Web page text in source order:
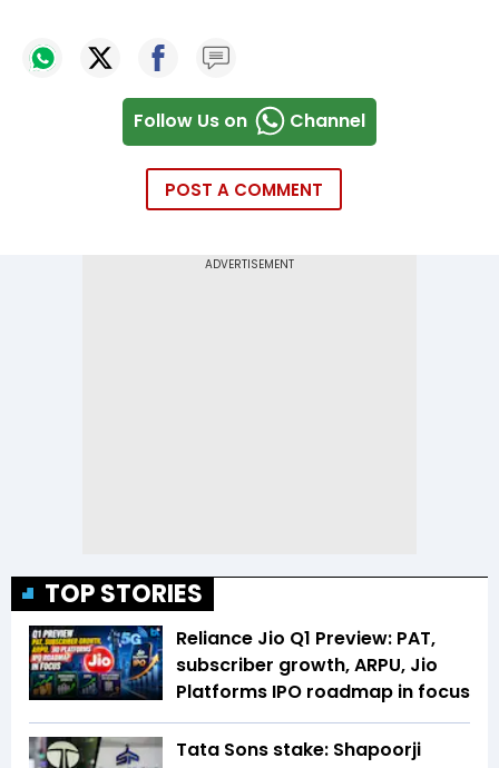
Follow Us on Channel
POST A COMMENT
TOP STORIES
Reliance Jio Q1 Preview: PAT,
subscriber growth, ARPU, Jio
Platforms IPO roadmap in focus
Tata Sons stake: Shapoorji